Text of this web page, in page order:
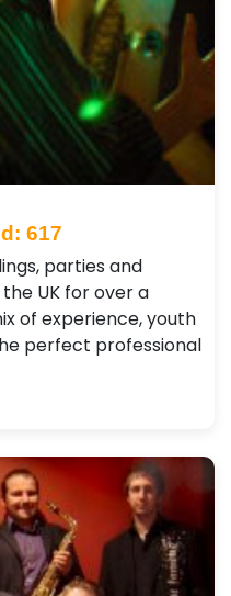
617
parties and
UK for over a
of experience, youth
perfect professional